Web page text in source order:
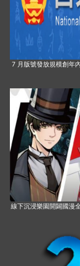
7 月版號發放規模創年
線下沉浸樂園開闢國漫